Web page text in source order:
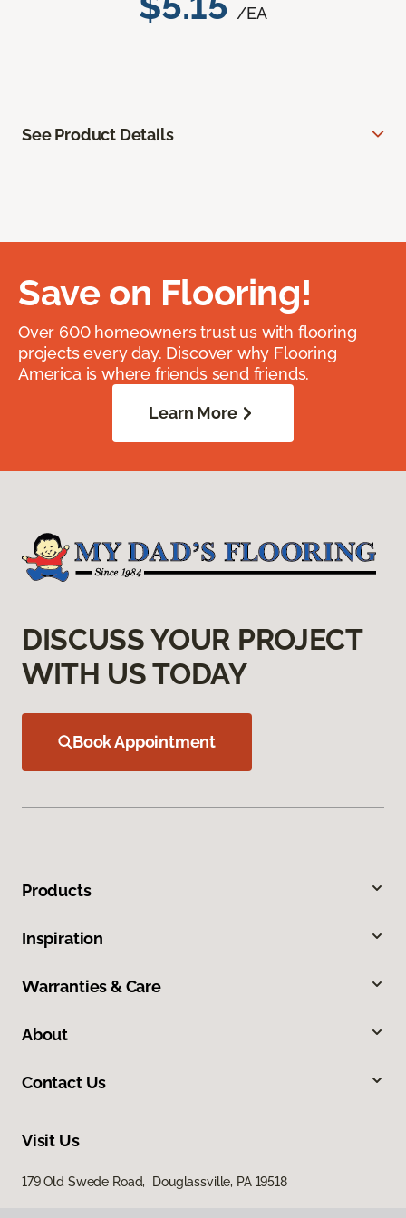
/EA
See Product Details
Save on Flooring!
Over 600 homeowners trust us with flooring
projects every day. Discover why Flooring
America is where friends send friends.
Learn More
DISCUSS YOUR PROJECT
WITH US TODAY
Book Appointment
Products
Inspiration
Warranties & Care
About
Contact Us
Visit Us
179 Old Swede Road, Douglassville, PA 19518